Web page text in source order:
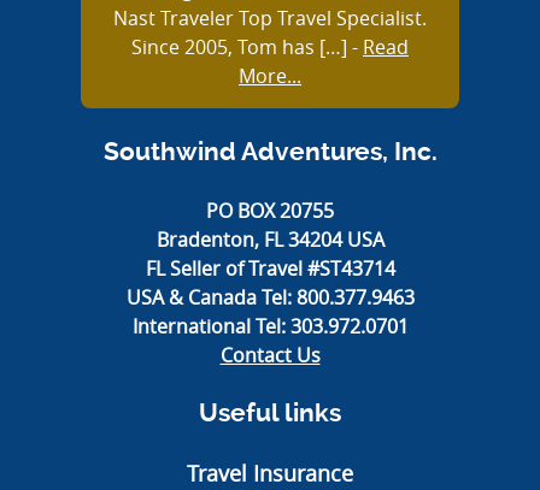
Nast Traveler Top Travel Specialist.
Since 2005, Tom has […] - Read
More...
Southwind Adventures, Inc.
PO BOX 20755
Bradenton, FL 34204 USA
FL Seller of Travel #ST43714
USA & Canada Tel:800.377.9463
International Tel:303.972.0701
Contact Us
Useful links
Travel Insurance